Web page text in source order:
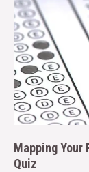
Mapping Your
Quiz